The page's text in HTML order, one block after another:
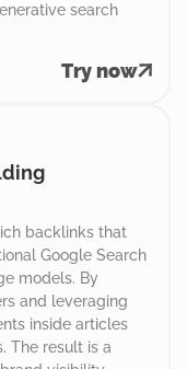
search
Try now
backlinks that
Google Search
models. By
and leveraging
inside articles
The result is a